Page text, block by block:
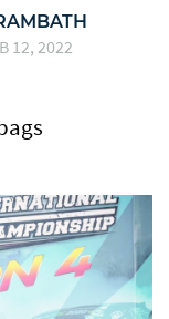
12, 2022